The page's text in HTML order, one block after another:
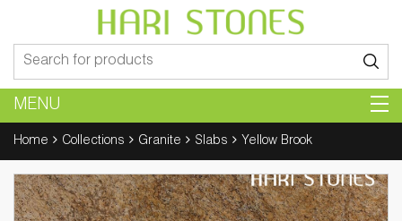
for:
MENU
Home Collections Granite Slabs Yellow Brook